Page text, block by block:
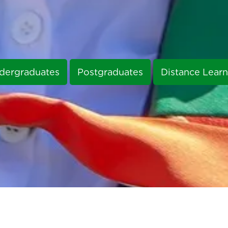
Postgraduates Distance